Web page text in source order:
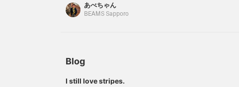
あべちゃん
BEAMS Sapporo
Blog
I still love stripes.